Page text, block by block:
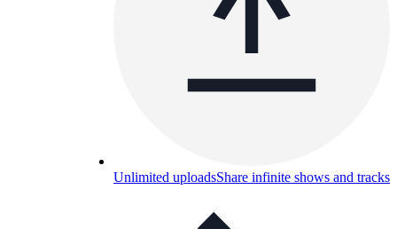
Unlimited uploadsShare infinite shows and tracks